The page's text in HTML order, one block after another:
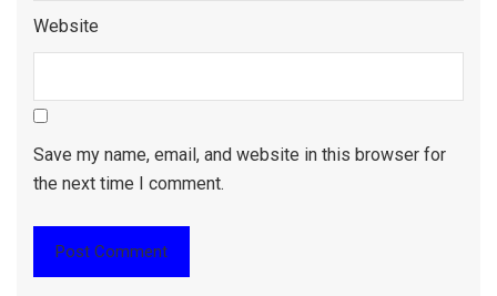
Website
Save my name, email, and website in this browser for
the next time I comment.